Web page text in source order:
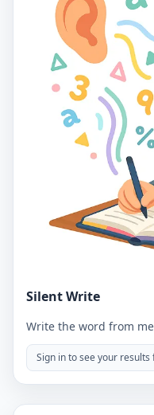
Silent Write
Write the word from
Sign in to see your